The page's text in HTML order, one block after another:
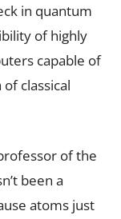
in quantum
of highly
capable of
classical
of the
been a
atoms just